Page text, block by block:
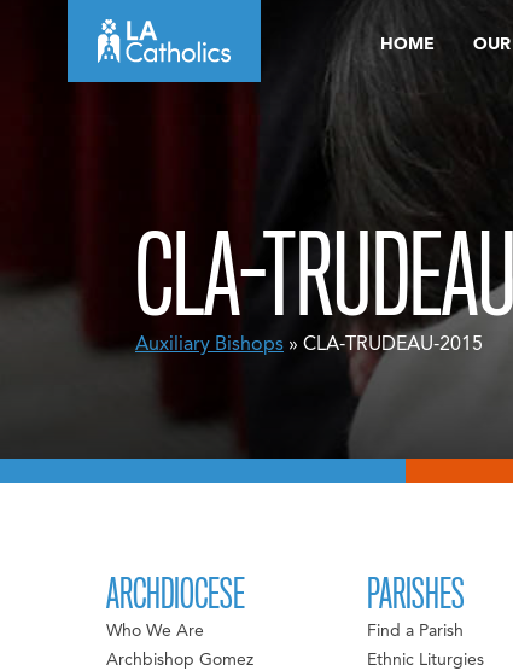
HOME
CLA-
Auxiliary Bishops » CLA-TRUDEAU-2015
ARCHDIOCESE
Who We Are
Archbishop Gomez
PARISHES
Find a Parish
Ethnic Liturgies